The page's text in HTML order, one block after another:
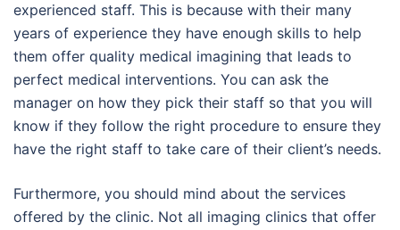
experienced staff. This is because with their many
years of experience they have enough skills to help
them offer quality medical imagining that leads to
perfect medical interventions. You can ask the
manager on how they pick their staff so that you will
know if they follow the right procedure to ensure they
have the right staff to take care of their client’s needs.
Furthermore, you should mind about the services
offered by the clinic. Not all imaging clinics that offer